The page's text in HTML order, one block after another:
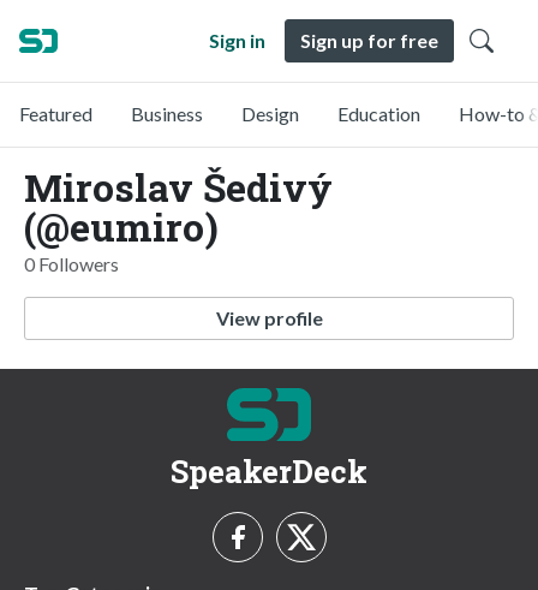
Sign in Sign up for free
Featured Business Design Education How-to
Miroslav Šedivý
(@eumiro)
0 Followers
View profile
SpeakerDeck